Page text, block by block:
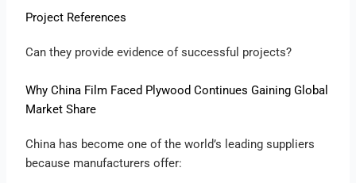
Project References
Can they provide evidence of successful projects?
Why China Film Faced Plywood Continues Gaining Global
Market Share
China has become one of the world’s leading suppliers
because manufacturers offer: